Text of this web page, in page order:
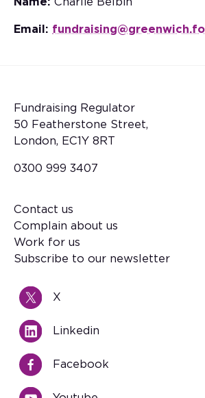
Email:
Fundraising Regulator
50 Featherstone Street,
London, EC1Y 8RT
0300 999 3407
Footer
Contact us
Complain about us
Work for us
Subscribe to our newsletter
X
Linkedin
Facebook